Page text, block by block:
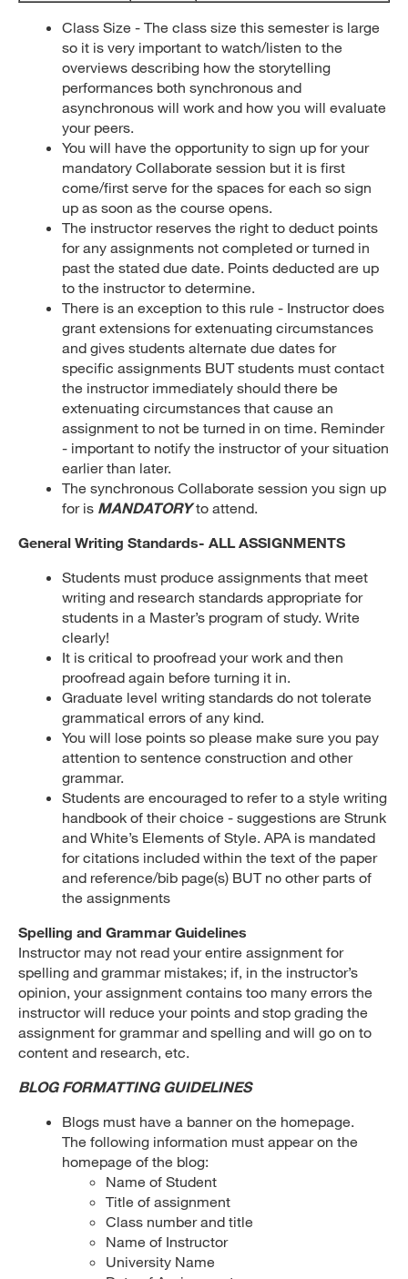
Class Size - The class size this semester is large
so it is very important to watch/listen to the
overviews describing how the storytelling
performances both synchronous and
asynchronous will work and how you will evaluate
your peers.
You will have the opportunity to sign up for your
mandatory Collaborate session but it is first
come/first serve for the spaces for each so sign
up as soon as the course opens.
The instructor reserves the right to deduct points
for any assignments not completed or turned in
past the stated due date. Points deducted are up
to the instructor to determine.
There is an exception to this rule - Instructor does
grant extensions for extenuating circumstances
and gives students alternate due dates for
specific assignments BUT students must contact
the instructor immediately should there be
extenuating circumstances that cause an
assignment to not be turned in on time. Reminder
- important to notify the instructor of your situation
earlier than later.
The synchronous Collaborate session you sign up
for is MANDATORYto attend.
General Writing Standards- ALL ASSIGNMENTS
Students must produce assignments that meet
writing and research standards appropriate for
students in a Master’s program of study. Write
clearly!
It is critical to proofread your work and then
proofread again before turning it in.
Graduate level writing standards do not tolerate
grammatical errors of any kind.
You will lose points so please make sure you pay
attention to sentence construction and other
grammar.
Students are encouraged to refer to a style writing
handbook of their choice - suggestions are Strunk
and White’s Elements of Style. APA is mandated
for citations included within the text of the paper
and reference/bib page(s) BUT no other parts of
the assignments
Spelling and Grammar Guidelines
Instructor may not read your entire assignment for
spelling and grammar mistakes; if, in the instructor’s
opinion, your assignment contains too many errors the
instructor will reduce your points and stop grading the
assignment for grammar and spelling and will go on to
content and research, etc.
BLOG FORMATTING GUIDELINES
Blogs must have a banner on the homepage.
The following information must appear on the
homepage of the blog:
Name of Student
Title of assignment
Class number and title
Name of Instructor
University Name